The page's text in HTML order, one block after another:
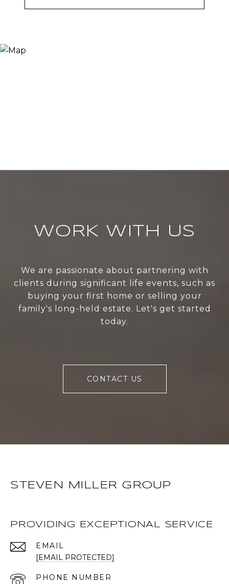
WORK WITH US
We are passionate about partnering with
clients during significant life events, such as
buying your first home or selling your
family's long-held estate. Let's get started
today.
CONTACT US
STEVEN MILLER GROUP
PROVIDING EXCEPTIONAL SERVICE
EMAIL
[EMAIL PROTECTED]
PHONE NUMBER